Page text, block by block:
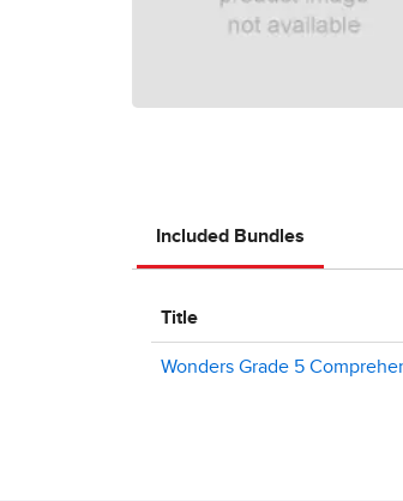
Included Bundles
Title
Wonders Grade 5